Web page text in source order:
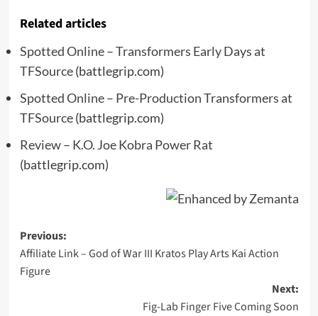
Related articles
Spotted Online – Transformers Early Days at
TFSource(battlegrip.com)
Spotted Online – Pre-Production Transformers at
TFSource(battlegrip.com)
Review – K.O. Joe Kobra Power Rat
(battlegrip.com)
Post
navigation
Previous:
Affiliate Link – God of War III Kratos Play Arts Kai Action
Figure
Next:
Fig-Lab Finger Five Coming Soon